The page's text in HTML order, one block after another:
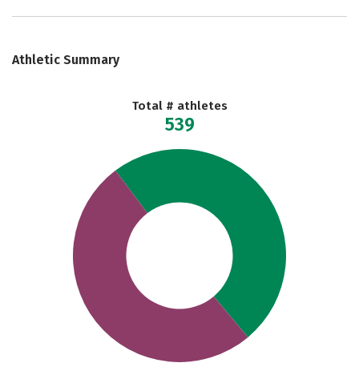
Athletic Summary
Total # athletes
539